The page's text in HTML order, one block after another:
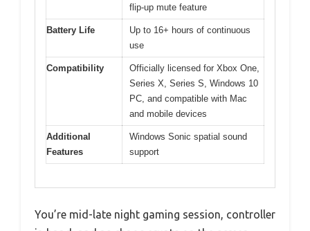
flip-up mute feature
Battery Life
Up to 16+ hours of continuous
use
Compatibility
Officially licensed for Xbox One,
Series X, Series S, Windows 10
PC, and compatible with Mac
and mobile devices
Additional
Features
Windows Sonic spatial sound
support
You’re mid-late night gaming session, controller